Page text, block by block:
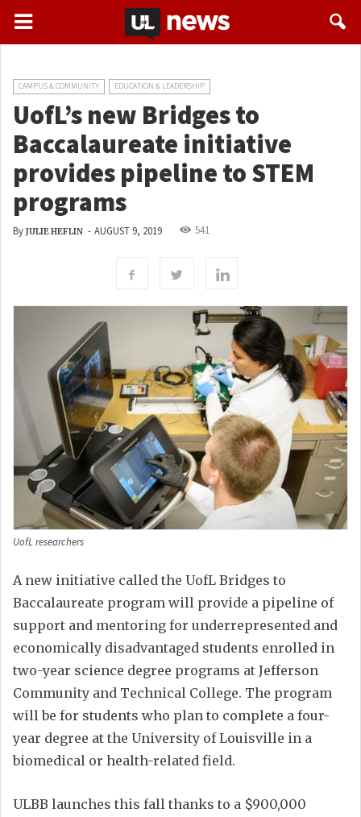
CAMPUS & COMMUNITY EDUCATION & LEADERSHIP
UofL’s new Bridges to
Baccalaureate initiative
provides pipeline to STEM
programs
By JULIE HEFLIN - AUGUST 9, 2019 541
UofL researchers
A new initiative called the UofL Bridges to
Baccalaureate program will provide a pipeline of
support and mentoring for underrepresented and
economically disadvantaged students enrolled in
two-year science degree programs at Jefferson
Community and Technical College. The program
will be for students who plan to complete a four-
year degree at the University of Louisville in a
biomedical or health-related field.
ULBB launches this fall thanks to a $900,000